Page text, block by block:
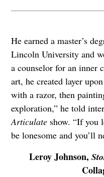
He earned a master’s
Lincoln University and
a counselor for an inner
art, he created layer
with a razor, then
exploration,” he told
Articulateshow. “If you
be lonesome and you’ll
Leroy Johnson,